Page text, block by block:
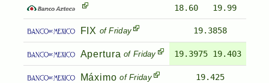
18.60 19.99
FIX of Friday 19.3858
Apertura of Friday 19.3975 19.403
Máximo of Friday 19.425